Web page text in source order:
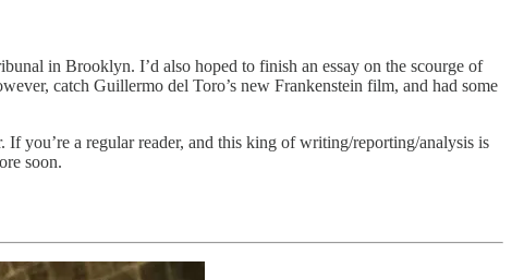
in Brooklyn. I’d also hoped to finish an essay on the scourge of
catch Guillermo del Toro’s new Frankenstein film, and had some
you’re a regular reader, and this king of writing/reporting/analysis is
soon.